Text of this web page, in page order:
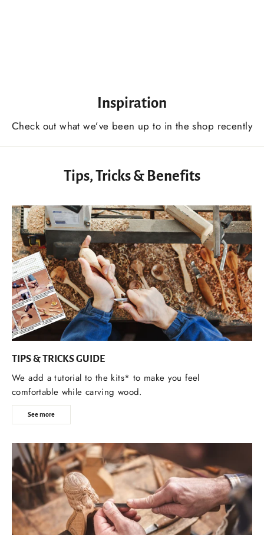
Inspiration
Сheck out what we’ve been up to in the shop recently
Tips, Tricks & Benefits
TIPS & TRICKS GUIDE
We add a tutorial to the kits* to make you feel
comfortable while carving wood.
See more